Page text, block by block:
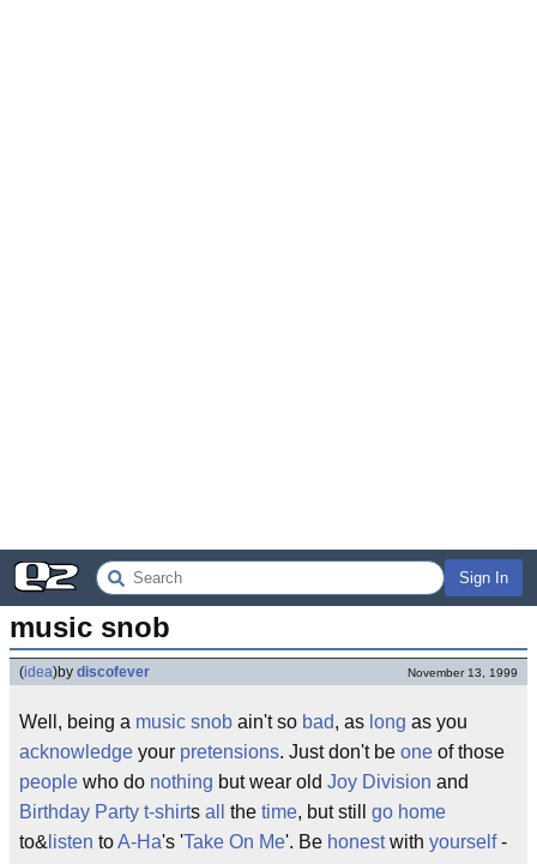
Sign In
music snob
(idea)by discofever November 13, 1999
Well, being a music snob ain't so bad, as long as you
acknowledge your pretensions. Just don't be one of those
people who do nothing but wear old Joy Division and
Birthday Party t-shirts all the time, but still go home
to& listen toA-Ha's 'Take On Me'. Be honestwith yourself-